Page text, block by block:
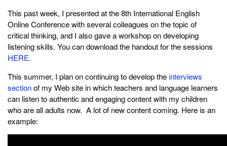
This past week, I presented at the 8th International English
Online Conference with several colleagues on the topic of
critical thinking, and I also gave a workshop on developing
listening skills. You can download the handout for the sessions
HERE.
This summer, I plan on continuing to develop the interviews
sectionof my Web site in which teachers and language learners
can listen to authentic and engaging content with my children
who are all adults now. A lot of new content coming. Here is an
example: